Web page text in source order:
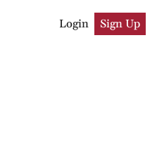
Login Sign Up